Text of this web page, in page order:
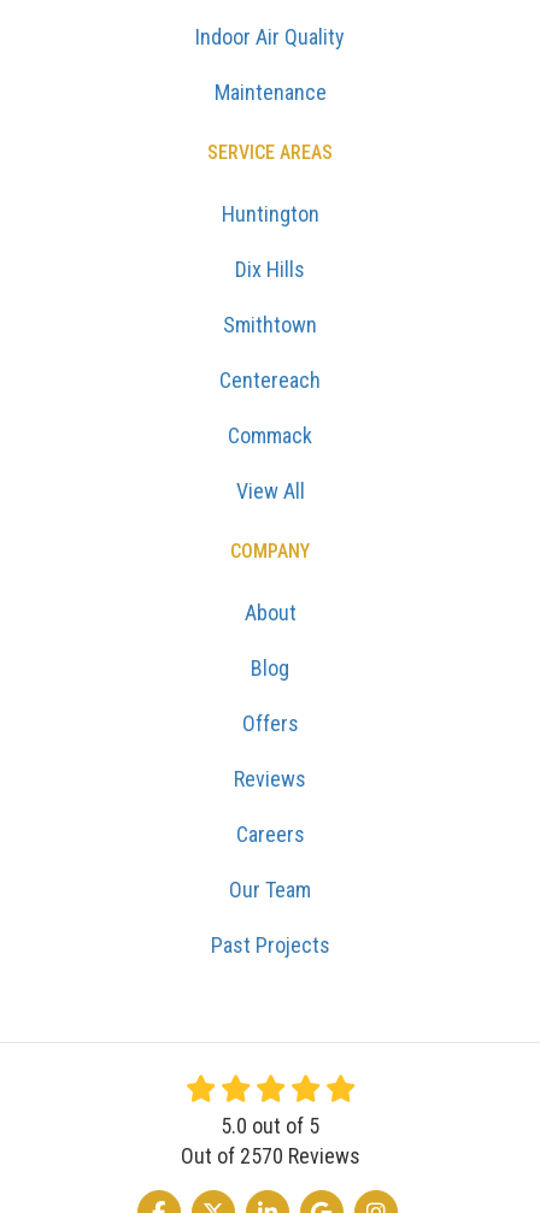
Indoor Air Quality
Maintenance
SERVICE AREAS
Huntington
Dix Hills
Smithtown
Centereach
Commack
View All
COMPANY
About
Blog
Offers
Reviews
Careers
Our Team
Past Projects
5.0 out of 5
Out of 2570 Reviews